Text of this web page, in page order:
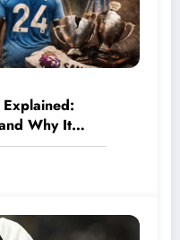
Explained:
Why It